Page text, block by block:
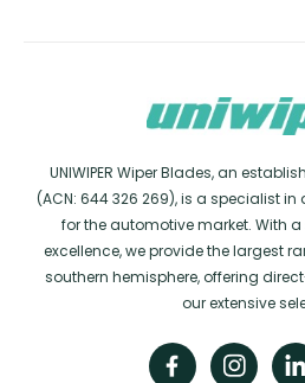
UNIWIPER Wiper Blades, an
(ACN: 644 326 269), is a specialist
for the automotive market. With
excellence, we provide the largest
southern hemisphere, offering
our extensive